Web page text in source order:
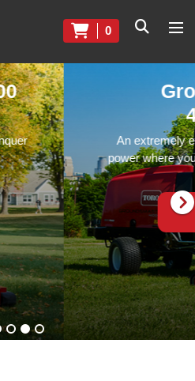
0
Mowers
Series
rotary mower that delivers
it most, no matter how tough
MORE